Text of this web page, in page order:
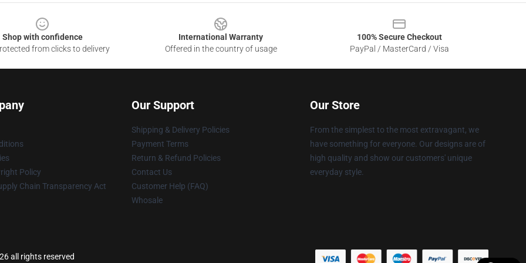
Shop with confidence
from clicks to delivery
International Warranty
Offered in the country of usage
100% Secure Checkout
PayPal / MasterCard / Visa
Policy
Chain Transparency Act
Our Support
Shipping & Delivery Policies
Payment Terms
Return & Refund Policies
Contact Us
Customer Help (FAQ)
Whosale
Our Store
From the simplest to the most extravagant, we
have something for everyone. Our designs are of
high quality and show our customers' unique
everyday style.
all rights reserved